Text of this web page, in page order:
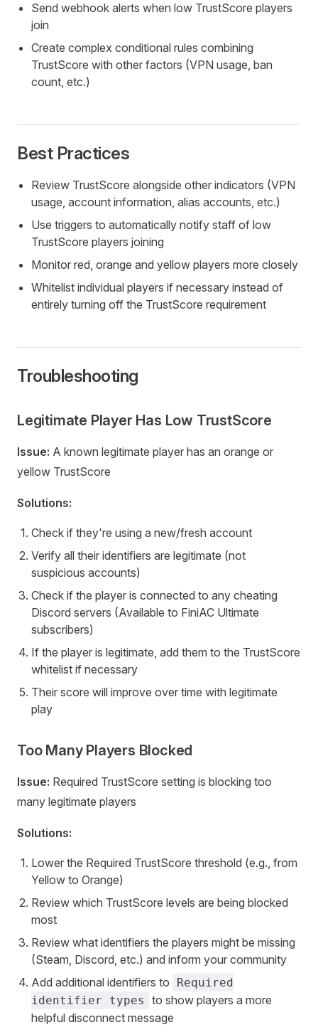
Send webhook alerts when low TrustScore players
join
Create complex conditional rules combining
TrustScore with other factors (VPN usage, ban
count, etc.)
Best Practices
Review TrustScore alongside other indicators (VPN
usage, account information, alias accounts, etc.)
Use triggers to automatically notify staff of low
TrustScore players joining
Monitor red, orange and yellow players more closely
Whitelist individual players if necessary instead of
entirely turning off the TrustScore requirement
Troubleshooting
Legitimate Player Has Low TrustScore
Issue: A known legitimate player has an orange or
yellow TrustScore
Solutions:
Check if they're using a new/fresh account
Verify all their identifiers are legitimate (not
suspicious accounts)
Check if the player is connected to any cheating
Discord servers (Available to FiniAC Ultimate
subscribers)
If the player is legitimate, add them to the TrustScore
whitelist if necessary
Their score will improve over time with legitimate
play
Too Many Players Blocked
Issue: Required TrustScore setting is blocking too
many legitimate players
Solutions:
Lower the Required TrustScore threshold (e.g., from
Yellow to Orange)
Review which TrustScore levels are being blocked
most
Review what identifiers the players might be missing
(Steam, Discord, etc.) and inform your community
Add additional identifiers to
Required
identifier types
to show players a more
helpful disconnect message